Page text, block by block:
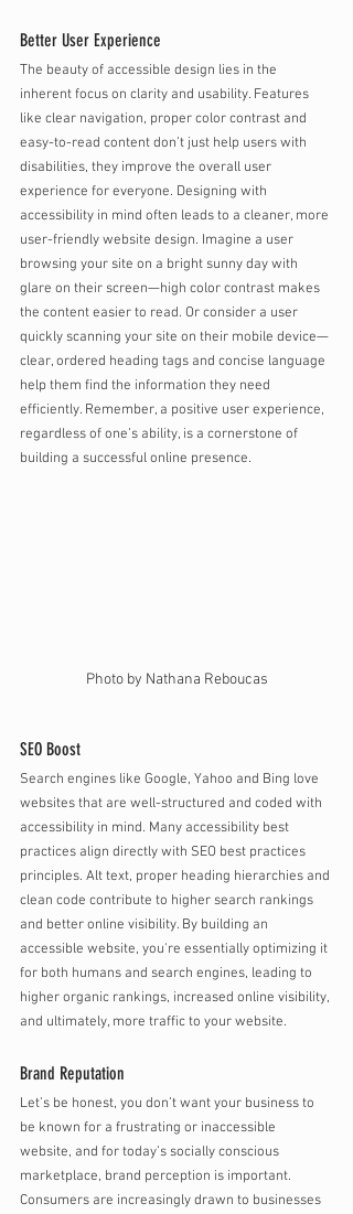
Better User Experience
The beauty of accessible design lies in the
inherent focus on clarity and usability. Features
like clear navigation, proper color contrast and
easy-to-read content don’t just help users with
disabilities, they improve the overall user
experience for everyone. Designing with
accessibility in mind often leads to a cleaner, more
user-friendly website design. Imagine a user
browsing your site on a bright sunny day with
glare on their screen—high color contrast makes
the content easier to read. Or consider a user
quickly scanning your site on their mobile device—
clear, ordered heading tags and concise language
help them find the information they need
efficiently. Remember, a positive user experience,
regardless of one’s ability, is a cornerstone of
building a successful online presence.
Photo by Nathana Reboucas
SEO Boost
Search engines like Google, Yahoo and Bing love
websites that are well-structured and coded with
accessibility in mind. Many accessibility best
practices align directly with SEO best practices
principles. Alt text, proper heading hierarchies and
clean code contribute to higher search rankings
and better online visibility. By building an
accessible website, you're essentially optimizing it
for both humans and search engines, leading to
higher organic rankings, increased online visibility,
and ultimately, more traffic to your website.
Brand Reputation
Let’s be honest, you don’t want your business to
be known for a frustrating or inaccessible
website, and for today’s socially conscious
marketplace, brand perception is important.
Consumers are increasingly drawn to businesses